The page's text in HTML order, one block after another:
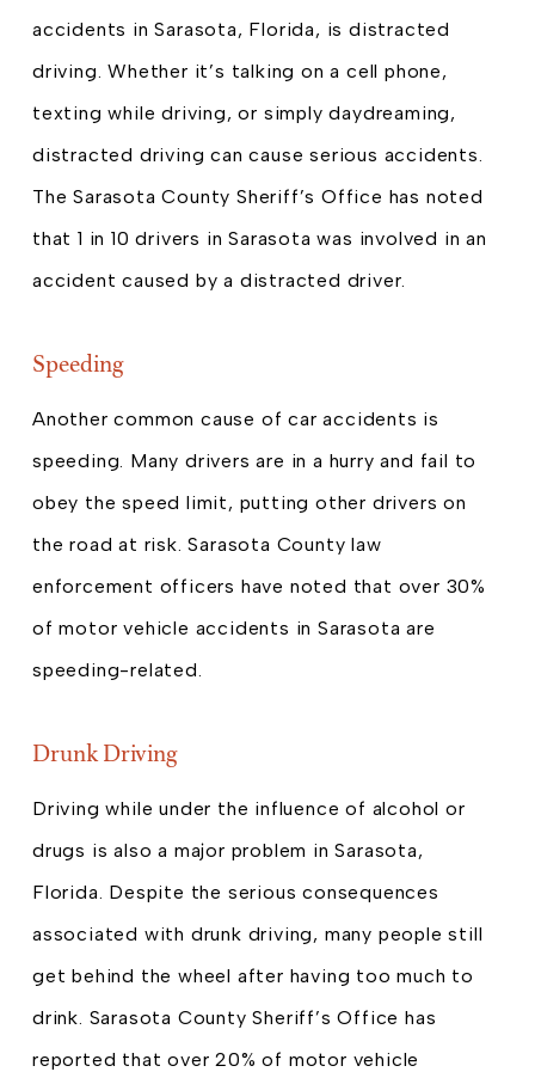
accidents in Sarasota, Florida, is distracted
driving. Whether it’s talking on a cell phone,
texting while driving, or simply daydreaming,
distracted driving can cause serious accidents.
The Sarasota County Sheriff’s Office has noted
that 1 in 10 drivers in Sarasota was involved in an
accident caused by a distracted driver.
Speeding
Another common cause of car accidents is
speeding. Many drivers are in a hurry and fail to
obey the speed limit, putting other drivers on
the road at risk. Sarasota County law
enforcement officers have noted that over 30%
of motor vehicle accidents in Sarasota are
speeding-related.
Drunk Driving
Driving while under the influence of alcohol or
drugs is also a major problem in Sarasota,
Florida. Despite the serious consequences
associated with drunk driving, many people still
get behind the wheel after having too much to
drink. Sarasota County Sheriff’s Office has
reported that over 20% of motor vehicle